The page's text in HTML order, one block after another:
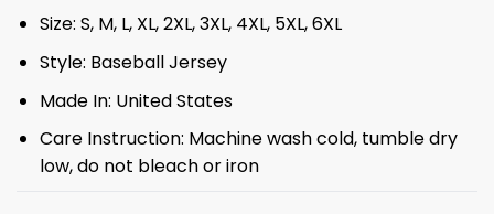
Size: S, M, L, XL, 2XL, 3XL, 4XL, 5XL, 6XL
Style: Baseball Jersey
Made In: United States
Care Instruction: Machine wash cold, tumble dry
low, do not bleach or iron